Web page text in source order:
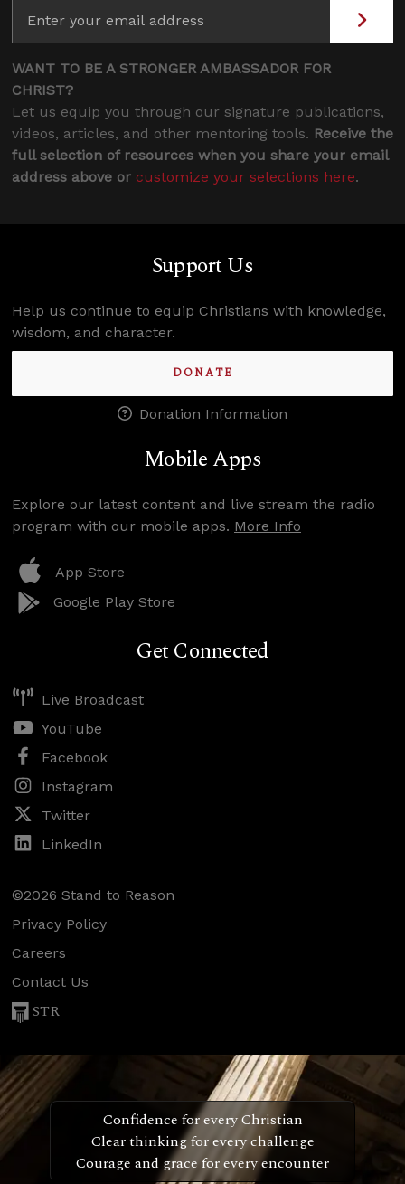
WANT TO BE A STRONGER AMBASSADOR FOR
CHRIST?
Let us equip you through our signature publications,
videos, articles, and other mentoring tools. Receive the
full selection of resources when you share your email
address above or customize your selections here.
Support Us
Help us continue to equip Christians with knowledge,
wisdom, and character.
DONATE
Donation Information
Mobile Apps
Explore our latest content and live stream the radio
program with our mobile apps. More Info
App Store
Google Play Store
Get Connected
Live Broadcast
YouTube
Facebook
Instagram
Twitter
LinkedIn
©2026 Stand to Reason
Privacy Policy
Careers
Contact Us
STR
Confidence for every Christian
Clear thinking for every challenge
Courage and grace for every encounter